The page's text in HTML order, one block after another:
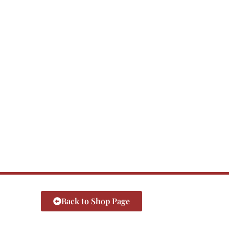
Back to Shop Page